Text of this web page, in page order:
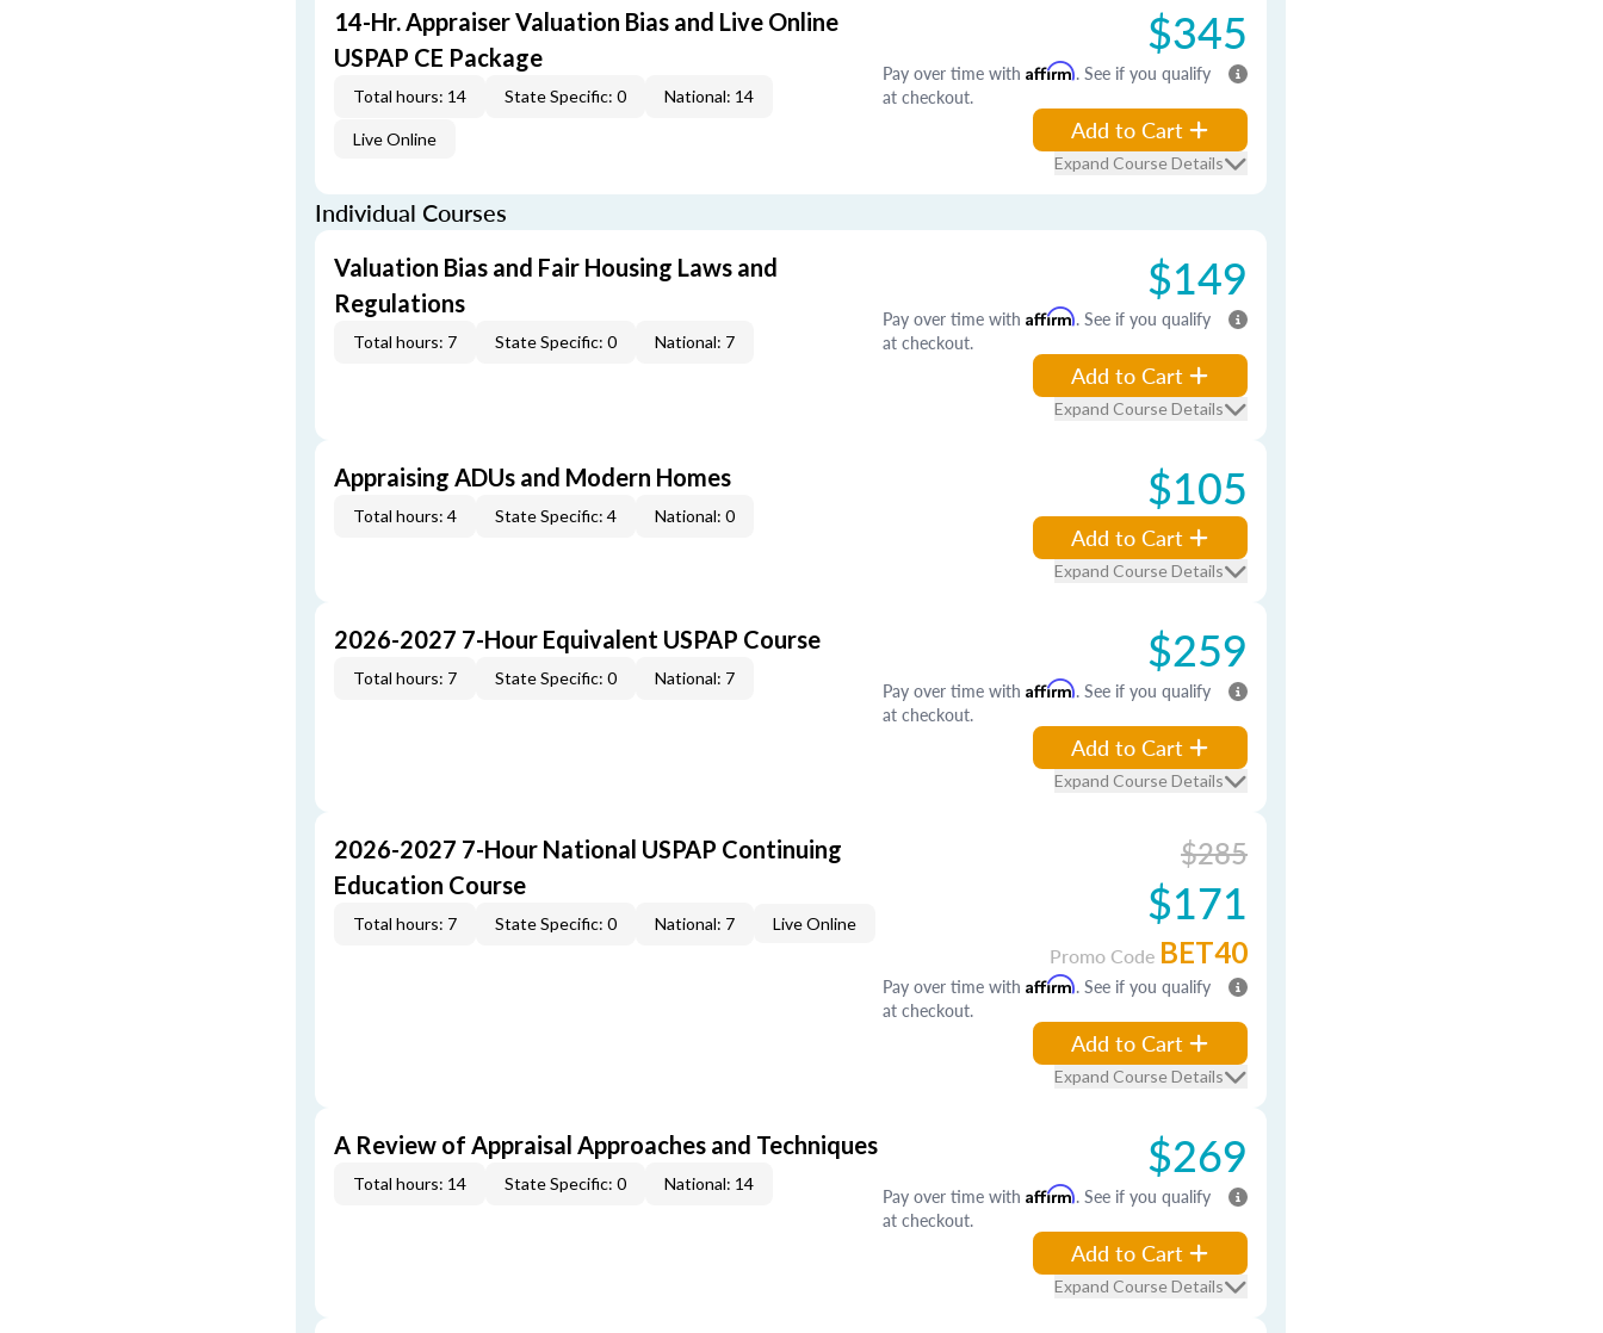
14-Hr. Appraiser Valuation Bias and Live Online
USPAP CE Package
Total hours: 14 State Specific: 0 National: 14
Live Online
$345
Pay over time with Affirm. See if you qualify
at checkout.
Add to Cart
Expand Course Details
Individual Courses
Valuation Bias and Fair Housing Laws and
Regulations
Total hours: 7 State Specific: 0 National: 7
$149
Pay over time with Affirm. See if you qualify
at checkout.
Add to Cart
Expand Course Details
Appraising ADUs and Modern Homes
Total hours: 4 State Specific: 4 National: 0 $105
Add to Cart
Expand Course Details
2026-2027 7-Hour Equivalent USPAP Course
Total hours: 7 State Specific: 0 National: 7 $259
Pay over time with Affirm. See if you qualify
at checkout.
Add to Cart
Expand Course Details
2026-2027 7-Hour National USPAP Continuing
Education Course
Total hours: 7 State Specific: 0 National: 7 Live Online
$285
$171
Promo Code BET40
Pay over time with Affirm. See if you qualify
at checkout.
Add to Cart
Expand Course Details
A Review of Appraisal Approaches and Techniques
Total hours: 14 State Specific: 0 National: 14 $269
Pay over time with Affirm. See if you qualify
at checkout.
Add to Cart
Expand Course Details